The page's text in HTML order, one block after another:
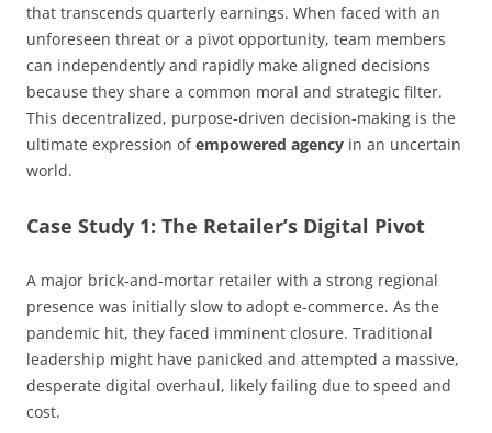
that transcends quarterly earnings. When faced with an
unforeseen threat or a pivot opportunity, team members
can independently and rapidly make aligned decisions
because they share a common moral and strategic filter.
This decentralized, purpose-driven decision-making is the
ultimate expression ofempowered agency in an uncertain
world.
Case Study 1: The Retailer’s Digital Pivot
A major brick-and-mortar retailer with a strong regional
presence was initially slow to adopt e-commerce. As the
pandemic hit, they faced imminent closure. Traditional
leadership might have panicked and attempted a massive,
desperate digital overhaul, likely failing due to speed and
cost.